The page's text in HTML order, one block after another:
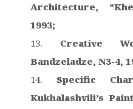
Architecture,
1993;
Creative
Bandzeladze, N3-4,
Specific
Kukhalashvili’s